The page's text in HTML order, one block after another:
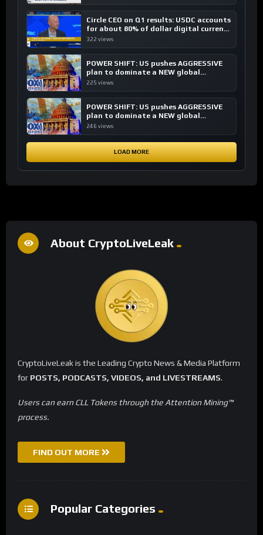
Circle CEO on Q1 results: USDC accounts
for about 80% of dollar digital currency
transactions
322 views
POWER SHIFT: US pushes AGGRESSIVE
plan to dominate a NEW global
financial system
225 views
POWER SHIFT: US pushes AGGRESSIVE
plan to dominate a NEW global
financial system
246 views
LOAD MORE
About CryptoLiveLeak
CryptoLiveLeak is the Leading Crypto News & Media Platform
for POSTS, PODCASTS, VIDEOS, and LIVESTREAMS.
Users can earn CLL Tokens through the Attention Mining™
process.
FIND OUT MORE
Popular Categories